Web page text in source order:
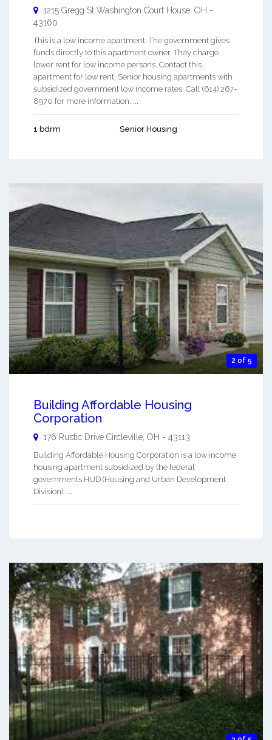
1215 Gregg St Washington Court House OH -
43160
This is a low income apartment. The government gives
funds directly to this apartment owner. They charge
lower rent for low income persons. Contact this
apartment for low rent, Senior housing apartments with
subsidized government low income rates. Call (614) 267-
8970 for more information. ...
1 bdrm Senior Housing
2 of 5
Building Affordable Housing
Corporation
176 Rustic Drive Circleville OH - 43113
Building Affordable Housing Corporation is a low income
housing apartment subsidized by the federal
governments HUD (Housing and Urban Development
Division). ...